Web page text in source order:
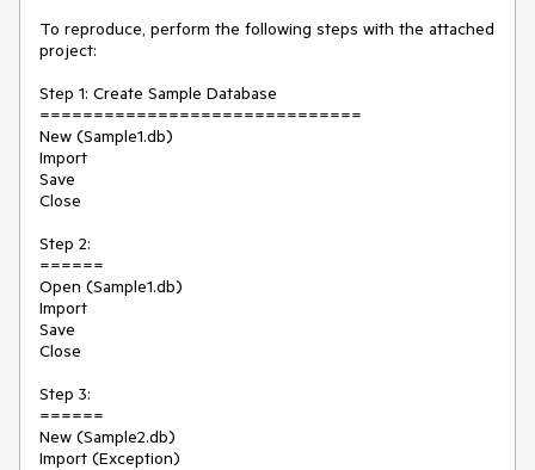
To reproduce, perform the following steps with the attached
project:
Step 1: Create Sample Database
==============================
New (Sample1.db)
Import
Save
Close
Step 2:
======
Open (Sample1.db)
Import
Save
Close
Step 3:
======
New (Sample2.db)
Import (Exception)